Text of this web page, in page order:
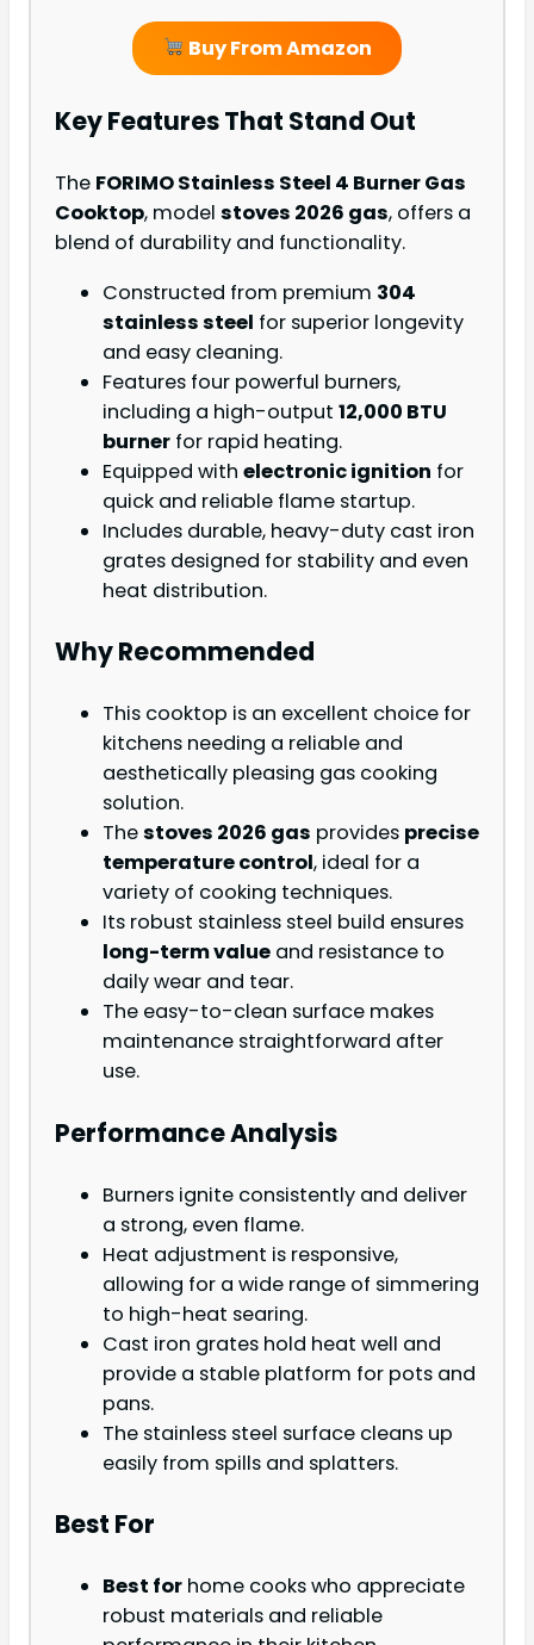
Buy From Amazon
Key Features That Stand Out
The FORIMO Stainless Steel 4 Burner Gas
Cooktop, model stoves 2026 gas, offers a
blend of durability and functionality.
Constructed from premium 304
stainless steel for superior longevity
and easy cleaning.
Features four powerful burners,
including a high-output 12,000 BTU
burner for rapid heating.
Equipped with electronic ignition for
quick and reliable flame startup.
Includes durable, heavy-duty cast iron
grates designed for stability and even
heat distribution.
Why Recommended
This cooktop is an excellent choice for
kitchens needing a reliable and
aesthetically pleasing gas cooking
solution.
Thestoves 2026 gas provides precise
temperature control, ideal for a
variety of cooking techniques.
Its robust stainless steel build ensures
long-term value and resistance to
daily wear and tear.
The easy-to-clean surface makes
maintenance straightforward after
use.
Performance Analysis
Burners ignite consistently and deliver
a strong, even flame.
Heat adjustment is responsive,
allowing for a wide range of simmering
to high-heat searing.
Cast iron grates hold heat well and
provide a stable platform for pots and
pans.
The stainless steel surface cleans up
easily from spills and splatters.
Best For
Best for home cooks who appreciate
robust materials and reliable